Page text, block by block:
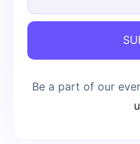
Be a part of our